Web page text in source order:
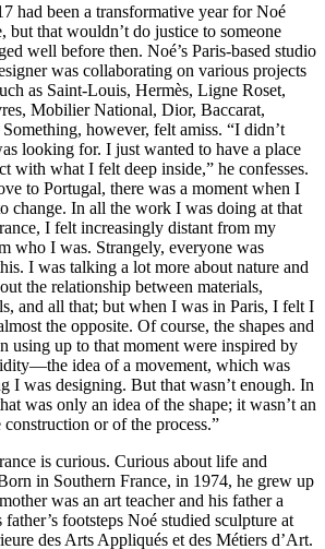
had been a transformative year for Noé
but that wouldn’t do justice to someone
well before then. Noé’s Paris-based studio
was collaborating on various projects
as Saint-Louis, Hermès, Ligne Roset,
Mobilier National, Dior, Baccarat,
however, felt amiss. “I didn’t
looking for. I just wanted to have a place
with what I felt deep inside,” he confesses.
to Portugal, there was a moment when I
change. In all the work I was doing at that
I felt increasingly distant from my
who I was. Strangely, everyone was
I was talking a lot more about nature and
the relationship between materials,
and all that; but when I was in Paris, I felt I
the opposite. Of course, the shapes and
using up to that moment were inspired by
idea of a movement, which was
I was designing. But that wasn’t enough. In
was only an idea of the shape; it wasn’t an
or of the process.”
is curious. Curious about life and
in Southern France, in 1974, he grew up
was an art teacher and his father a
footsteps Noé studied sculpture at
des Arts Appliqués et des Métiers d’Art.